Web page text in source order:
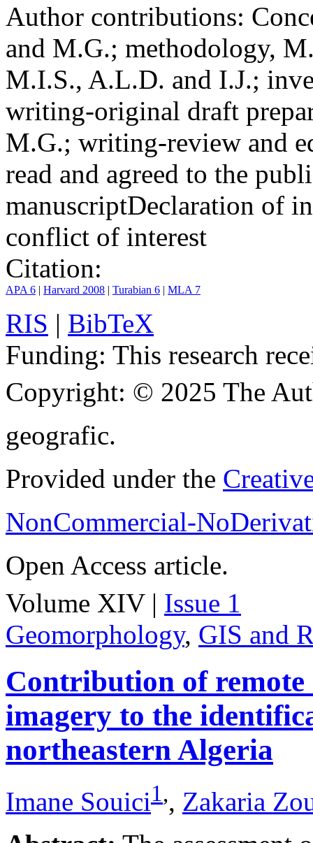
Author contributions:
and M.G.; methodology,
M.I.S., A.L.D. and I.J.;
writing-original draft
M.G.; writing-review and
read and agreed to the
manuscriptDeclaration of
conflict of interest
Citation:
APA 6 | Harvard 2008 | Turabian 6 | MLA 7
RIS | BibTeX
Funding: This research
Copyright: © 2025 The
geografic.
Provided under the
NonCommercial-
Open Access article.
Volume XIV | Issue 1
Geomorphology, GIS and
Contribution of remote
imagery to the
northeastern Algeria
Imane Souici1,, Zakaria